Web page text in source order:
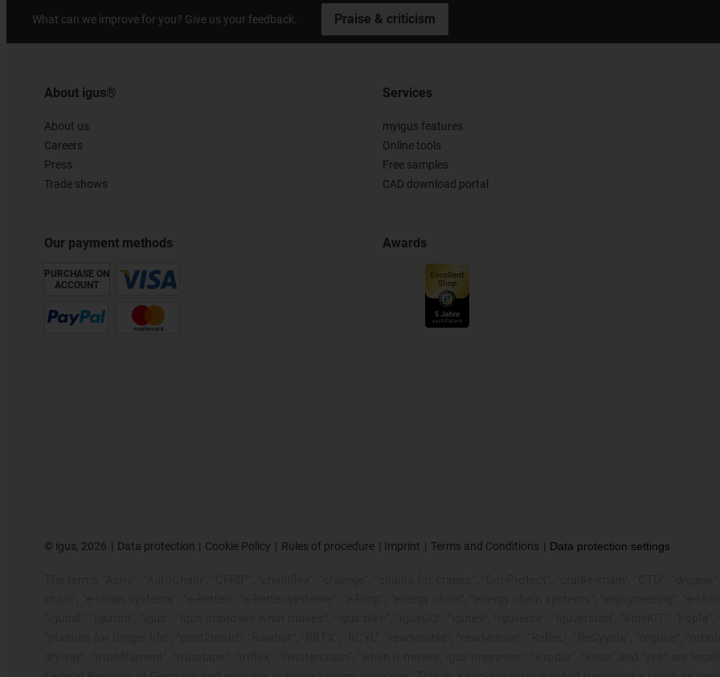
What can we improve for you? Give us your feedback. Praise & criticism
About igus®
About us
Careers
Press
Trade shows
Our payment methods
PURCHASE ON
ACCOUNT
Services
myigus features
Online tools
Free samples
CAD download portal
Awards
© igus, 2026 Data protection Cookie Policy Rules of procedure Imprint Terms and Conditions Data protection settings